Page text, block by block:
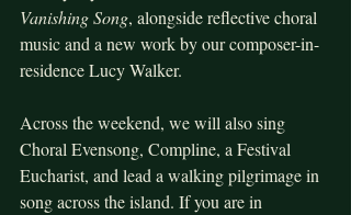
Vanishing Song, alongside reflective choral
music and a new work by our composer-in-
residence Lucy Walker.
Across the weekend, we will also sing
Choral Evensong, Compline, a Festival
Eucharist, and lead a walking pilgrimage in
song across the island. If you are in